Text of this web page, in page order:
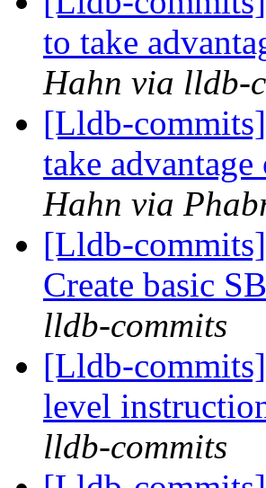
to take
Hahn via lldb-
[Lldb-
take
Hahn via
[Lldb-
Create basic
lldb-commits
[Lldb-
level
lldb-commits